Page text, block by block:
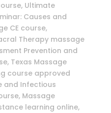
Ultimate
Causes and
CE course,
Therapy massage
Prevention and
Texas Massage
course approved
and Infectious
Massage
learning online,